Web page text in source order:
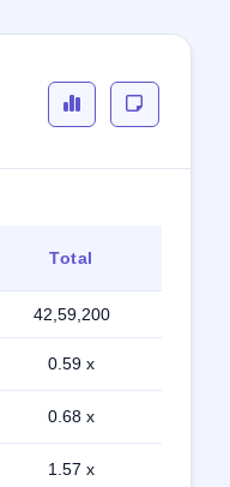
Total
42,59,200
0.59 x
0.68 x
1.57 x